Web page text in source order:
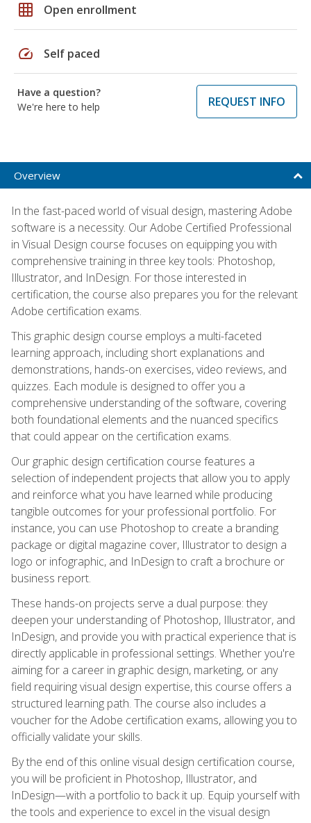
grid_on Open enrollment
speed Self paced
Have a question?
We're here to help
REQUEST INFO
Overview
In the fast-paced world of visual design, mastering Adobe
software is a necessity. Our Adobe Certified Professional
in Visual Design course focuses on equipping you with
comprehensive training in three key tools: Photoshop,
Illustrator, and InDesign. For those interested in
certification, the course also prepares you for the relevant
Adobe certification exams.
This graphic design course employs a multi-faceted
learning approach, including short explanations and
demonstrations, hands-on exercises, video reviews, and
quizzes. Each module is designed to offer you a
comprehensive understanding of the software, covering
both foundational elements and the nuanced specifics
that could appear on the certification exams.
Our graphic design certification course features a
selection of independent projects that allow you to apply
and reinforce what you have learned while producing
tangible outcomes for your professional portfolio. For
instance, you can use Photoshop to create a branding
package or digital magazine cover, Illustrator to design a
logo or infographic, and InDesign to craft a brochure or
business report.
These hands-on projects serve a dual purpose: they
deepen your understanding of Photoshop, Illustrator, and
InDesign, and provide you with practical experience that is
directly applicable in professional settings. Whether you're
aiming for a career in graphic design, marketing, or any
field requiring visual design expertise, this course offers a
structured learning path. The course also includes a
voucher for the Adobe certification exams, allowing you to
officially validate your skills.
By the end of this online visual design certification course,
you will be proficient in Photoshop, Illustrator, and
InDesign—with a portfolio to back it up. Equip yourself with
the tools and experience to excel in the visual design